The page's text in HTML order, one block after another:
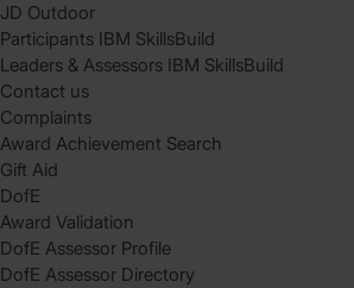
JD Outdoor
Participants IBM SkillsBuild
Leaders & Assessors IBM SkillsBuild
Contact us
Complaints
Award Achievement Search
Gift Aid
DofE
Award Validation
DofE Assessor Profile
DofE Assessor Directory